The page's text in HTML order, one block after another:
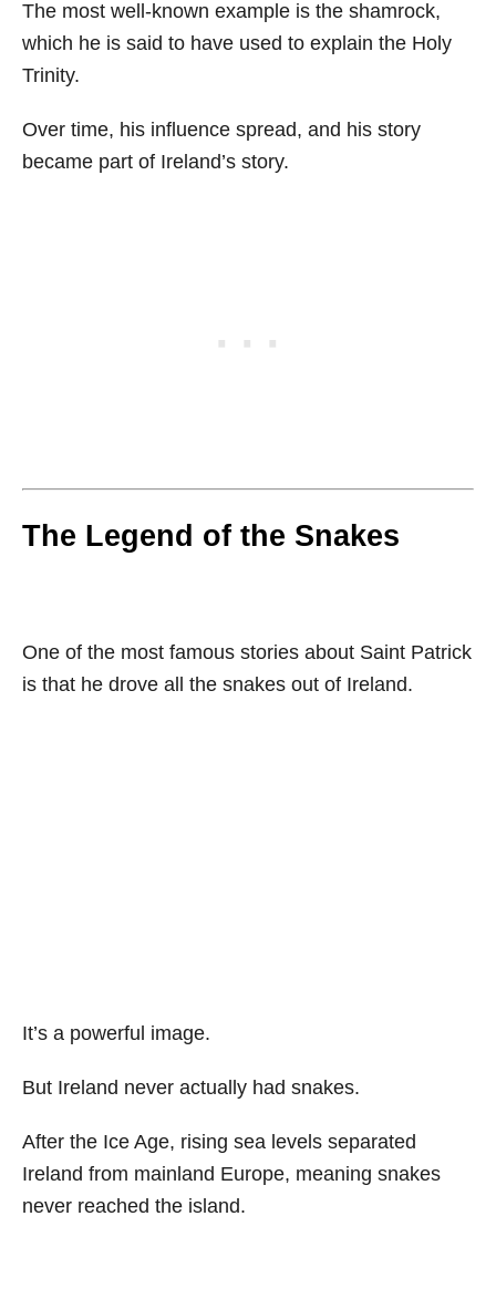
The most well-known example is the shamrock,
which he is said to have used to explain the Holy
Trinity.
Over time, his influence spread, and his story
became part of Ireland’s story.
The Legend of the Snakes
One of the most famous stories about Saint Patrick
is that he drove all the snakes out of Ireland.
It’s a powerful image.
But Ireland never actually had snakes.
After the Ice Age, rising sea levels separated
Ireland from mainland Europe, meaning snakes
never reached the island.